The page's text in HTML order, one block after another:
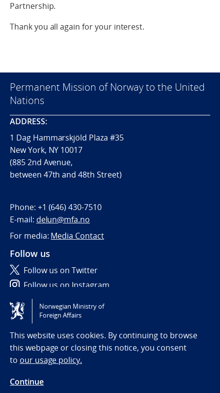
Partnership.
Thank you all again for your interest.
Permanent Mission of Norway to the United
Nations
ADDRESS:
1 Dag Hammarskjöld Plaza #35
New York, NY 10017
(885 2nd Avenue,
between 47th and 48th Street)
Phone: +1 (646) 430-7510
E-mail: delun@mfa.no
For media: Media Contact
Follow us
Follow us on Twitter
Follow us on Instagram
Tilgjengelighetserklæring / Accessibility statement
(NO)
Norwegian Ministry of
Foreign Affairs
This website uses cookies. By continuing to browse
this webpage or closing this notice, you consent
to our usage policy.
Continue